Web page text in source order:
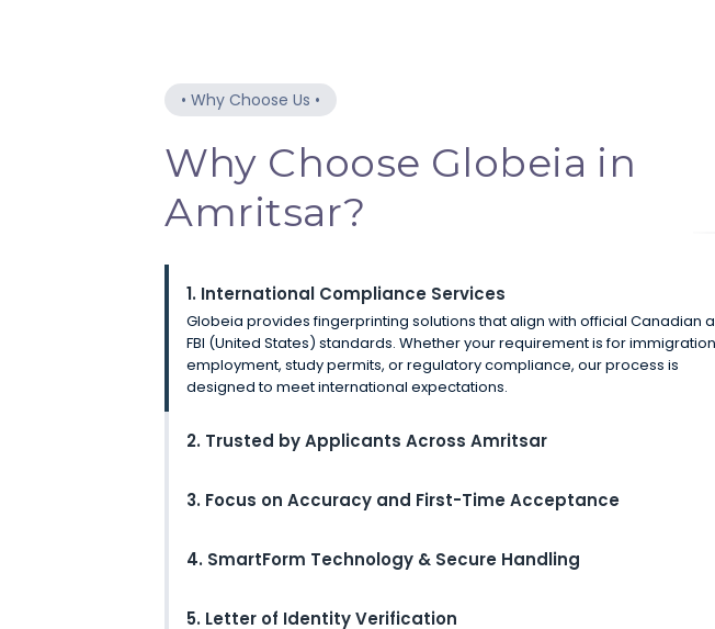
•Why Choose Us •
Why Choose Globeia in
Amritsar?
1. International Compliance Services
Globeia provides fingerprinting solutions that align with official Canadian
FBI (United States) standards. Whether your requirement is for
employment, study permits, or regulatory compliance, our process is
designed to meet international expectations.
2. Trusted by Applicants Across Amritsar
3. Focus on Accuracy and First-Time Acceptance
4. SmartForm Technology & Secure Handling
5. Letter of Identity Verification